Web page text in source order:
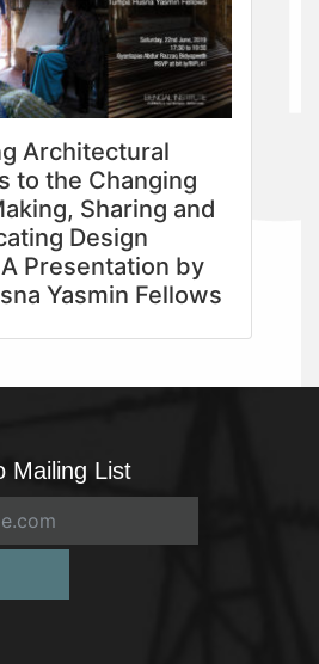
Architectural
to the Changing
Sharing and
Design
Presentation by
Yasmin Fellows
Mailing List